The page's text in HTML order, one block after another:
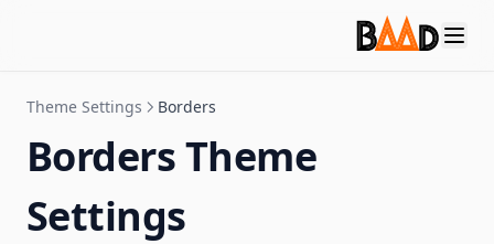
Theme Settings Borders
Borders Theme
Settings